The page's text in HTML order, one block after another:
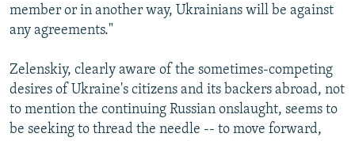
member or in another way, Ukrainians will be against
any agreements."
Zelenskiy, clearly aware of the sometimes-competing
desires of Ukraine's citizens and its backers abroad, not
to mention the continuing Russian onslaught, seems to
be seeking to thread the needle -- to move forward,